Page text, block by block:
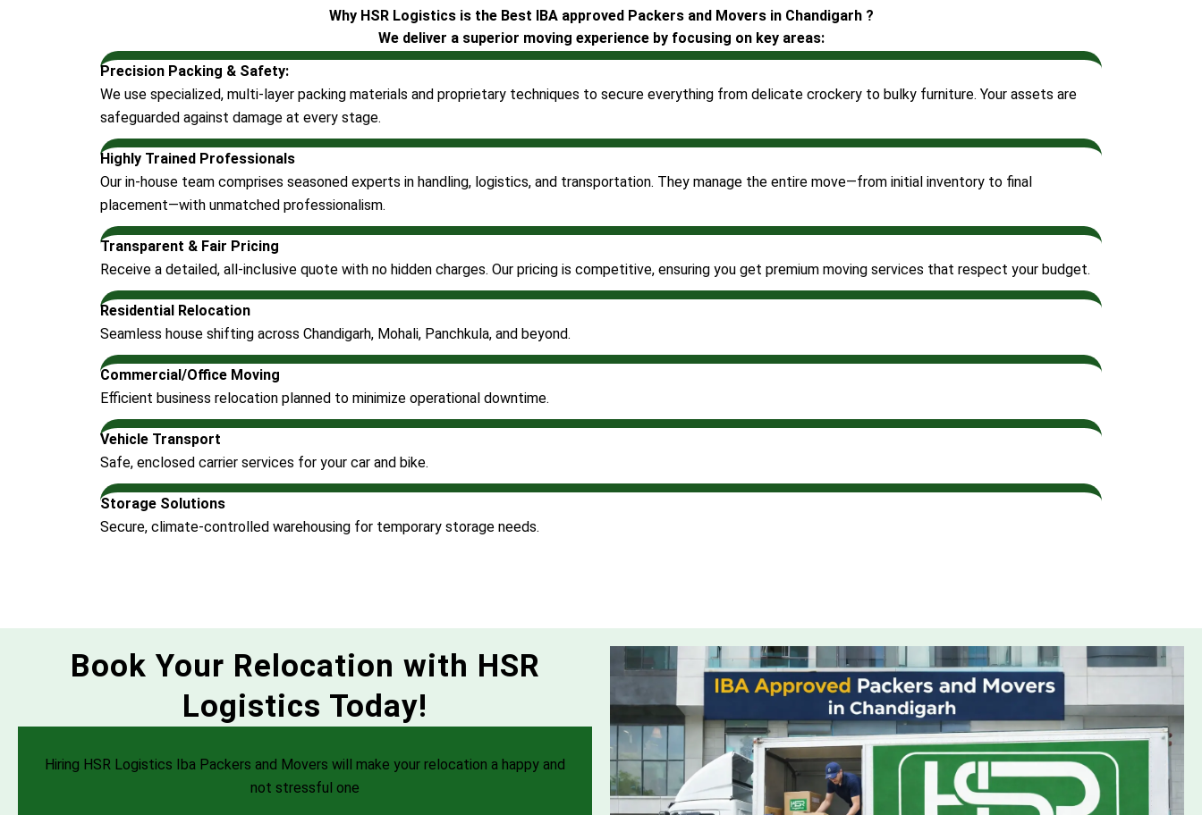
Why HSR Logistics is the Best IBA approved Packers and Movers in Chandigarh ?
We deliver a superior moving experience by focusing on key areas:
Precision Packing & Safety:
We use specialized, multi-layer packing materials and proprietary techniques to secure everything from delicate crockery to bulky furniture. Your assets are
safeguarded against damage at every stage.
Highly Trained Professionals
Our in-house team comprises seasoned experts in handling, logistics, and transportation. They manage the entire move—from initial inventory to final
placement—with unmatched professionalism.
Transparent & Fair Pricing
Receive a detailed, all-inclusive quote with no hidden charges. Our pricing is competitive, ensuring you get premium moving services that respect your budget.
Residential Relocation
Seamless house shifting across Chandigarh, Mohali, Panchkula, and beyond.
Commercial/Office Moving
Efficient business relocation planned to minimize operational downtime.
Vehicle Transport
Safe, enclosed carrier services for your car and bike.
Storage Solutions
Secure, climate-controlled warehousing for temporary storage needs.
Book Your Relocation with HSR
Logistics Today!
Hiring HSR Logistics Iba Packers and Movers will make your relocation a happy and
not stressful one